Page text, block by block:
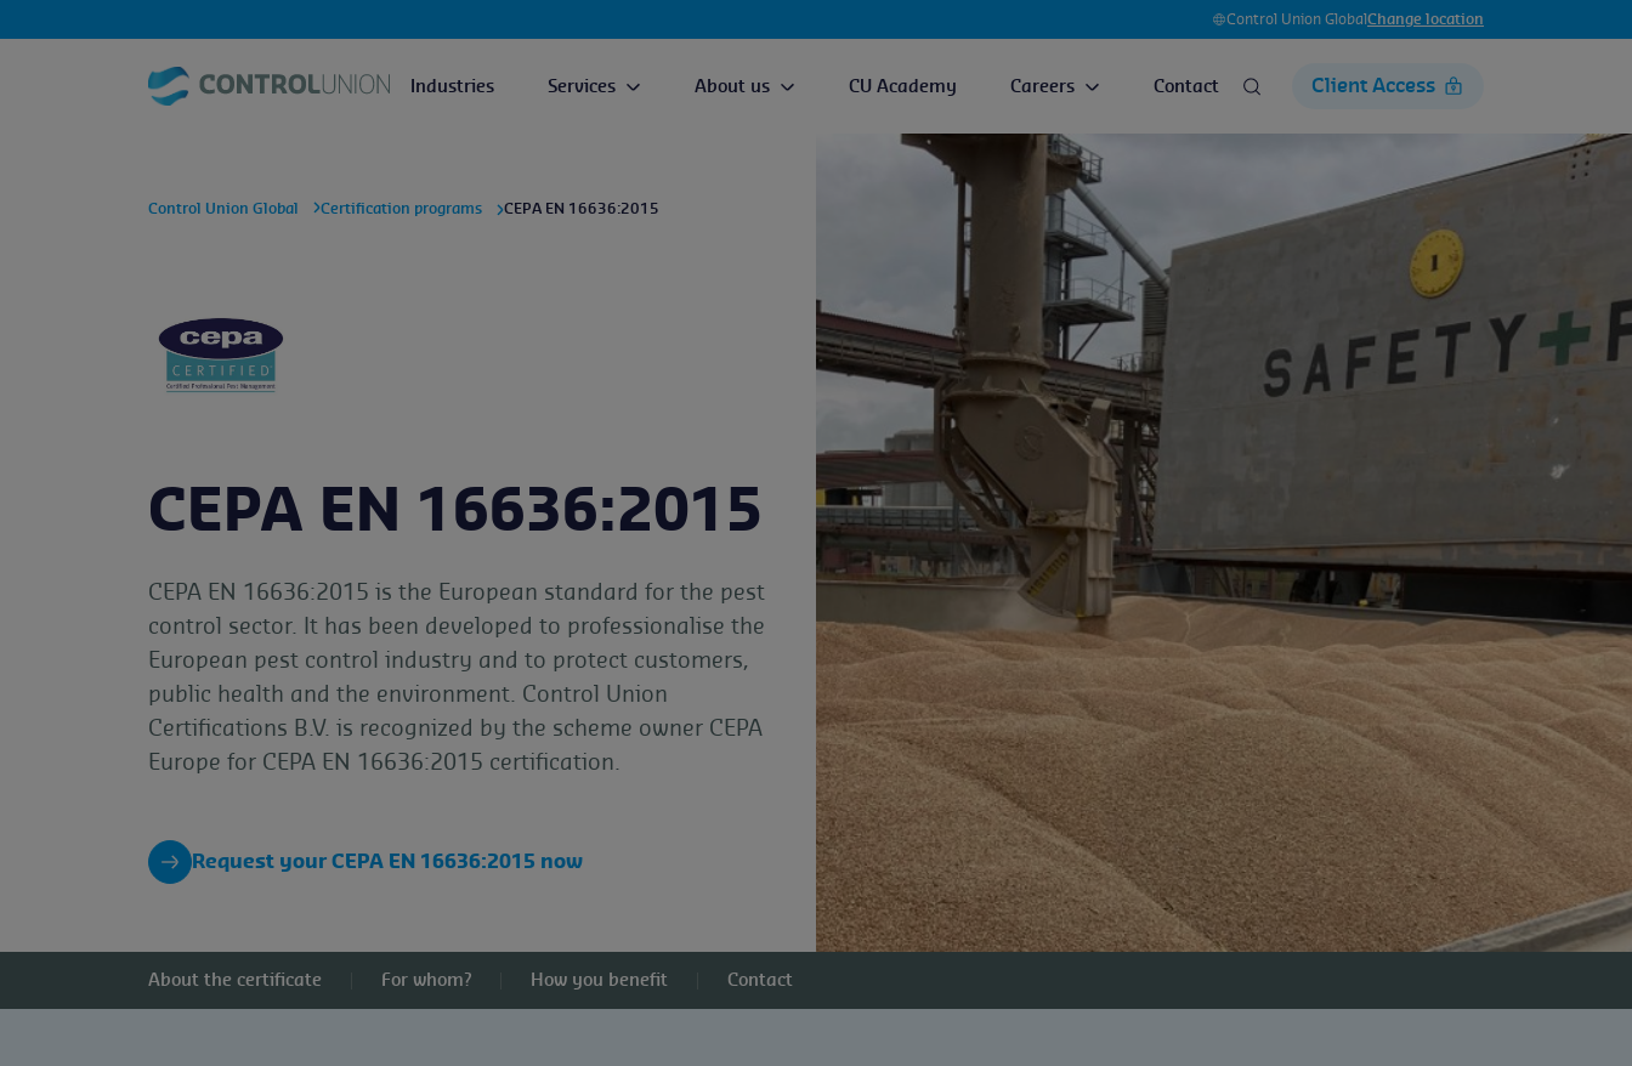
Control Union GlobalChange location
Industries Services About us CU Academy Careers Contact Client Access
Control Union Global Certification programs CEPA EN 16636:2015
CEPA EN 16636:2015
CEPA EN 16636:2015 is the European standard for the pest
control sector. It has been developed to professionalise the
European pest control industry and to protect customers,
public health and the environment. Control Union
Certifications B.V. is recognized by the scheme owner CEPA
Europe for CEPA EN 16636:2015 certification.
Request your CEPA EN 16636:2015 now
About the certificate For whom? How you benefit Contact